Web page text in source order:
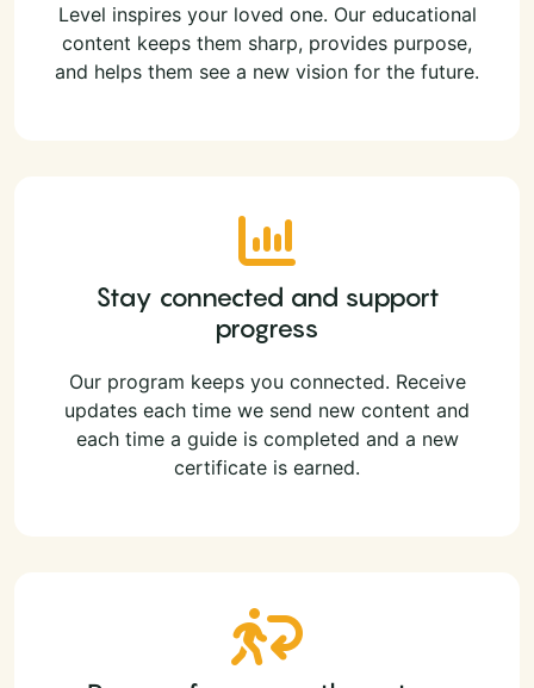
Level inspires your loved one. Our educational
content keeps them sharp, provides purpose,
and helps them see a new vision for the future.
Stay connected and support
progress
Our program keeps you connected. Receive
updates each time we send new content and
each time a guide is completed and a new
certificate is earned.